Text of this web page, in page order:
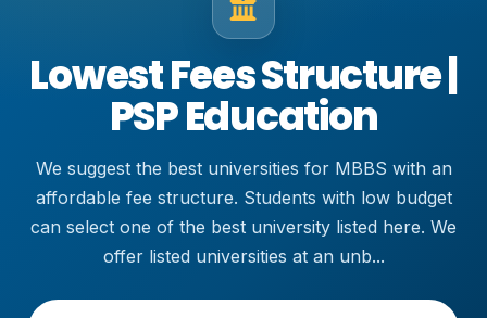
Lowest Fees Structure |
PSP Education
We suggest the best universities for MBBS with an
affordable fee structure. Students with low budget
can select one of the best university listed here. We
offer listed universities at an unb...